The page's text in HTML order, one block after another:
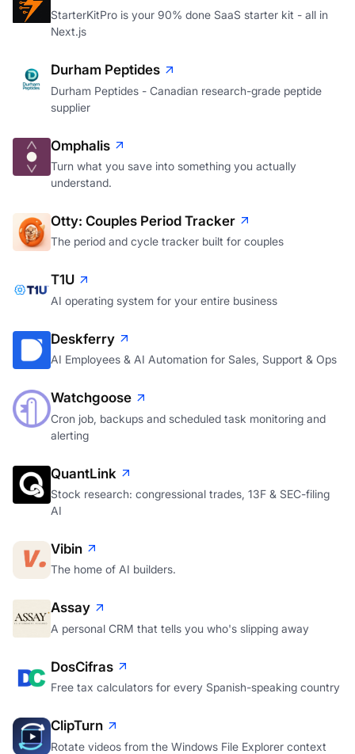
StarterKitPro is your 90% done SaaS starter kit - all in
Next.js
Durham Peptides
Durham Peptides - Canadian research-grade peptide
supplier
Omphalis
Turn what you save into something you actually
understand.
Otty: Couples Period Tracker
The period and cycle tracker built for couples
T1U
AI operating system for your entire business
Deskferry
AI Employees & AI Automation for Sales, Support & Ops
Watchgoose
Cron job, backups and scheduled task monitoring and
alerting
QuantLink
Stock research: congressional trades, 13F & SEC-filing
AI
Vibin
The home of AI builders.
Assay
A personal CRM that tells you who's slipping away
DosCifras
Free tax calculators for every Spanish-speaking country
ClipTurn
Rotate videos from the Windows File Explorer context